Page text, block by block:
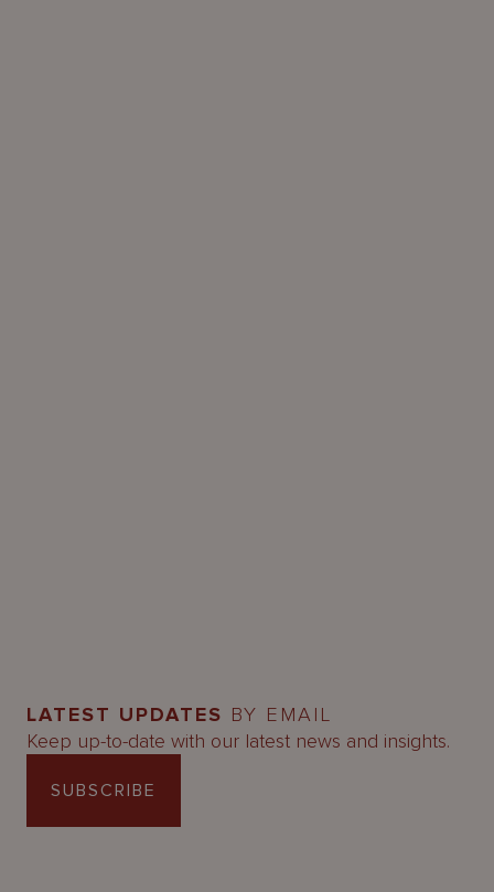
LATEST UPDATES BY EMAIL
Keep up-to-date with our latest news and insights.
SUBSCRIBE